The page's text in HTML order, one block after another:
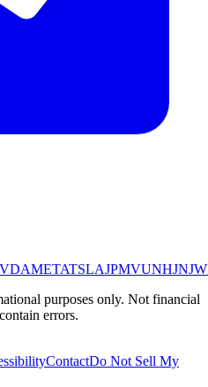
METATSLAJPMVUNHJNJ
purposes only. Not financial
errors.
ContactDo Not Sell My